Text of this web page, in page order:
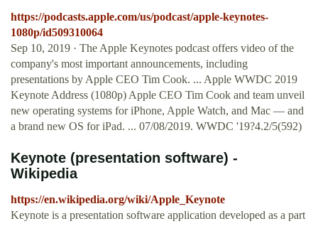
https://podcasts.apple.com/us/podcast/apple-keynotes-
1080p/id509310064
Sep 10, 2019 · ‎The Apple Keynotes podcast offers video of the
company's most important announcements, including
presentations by Apple CEO Tim Cook. ... Apple WWDC 2019
Keynote Address (1080p) Apple CEO Tim Cook and team unveil
new operating systems for iPhone, Apple Watch, and Mac — and
a brand new OS for iPad. ... 07/08/2019. WWDC '19?4.2/5(592)
Keynote (presentation software) -
Wikipedia
https://en.wikipedia.org/wiki/Apple_Keynote
Keynote is a presentation software application developed as a part